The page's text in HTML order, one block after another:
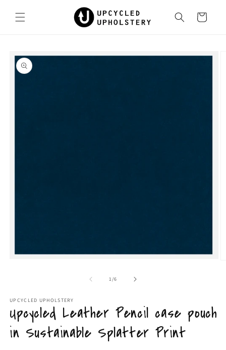
content
Cart
product
information
1/of
6
UPCYCLED UPHOLSTERY
Upcycled Leather Pencil case pouch
in Sustainable Splatter Print